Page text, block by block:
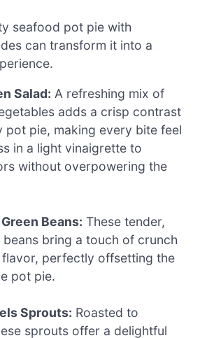
seafood pot pie with
can transform it into a
Salad: A refreshing mix of
adds a crisp contrast
pot pie, making every bite feel
in a light vinaigrette to
without overpowering the
Beans: These tender,
bring a touch of crunch
perfectly offsetting the
pot pie.
Sprouts: Roasted to
sprouts offer a delightful